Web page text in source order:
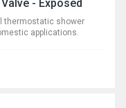
- Exposed
thermostatic shower
applications.